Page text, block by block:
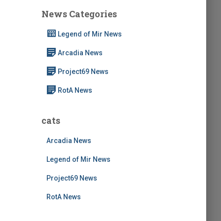
h
News Categories
Legend of Mir News
Arcadia News
Project69 News
RotA News
cats
Arcadia News
Legend of Mir News
Project69 News
RotA News